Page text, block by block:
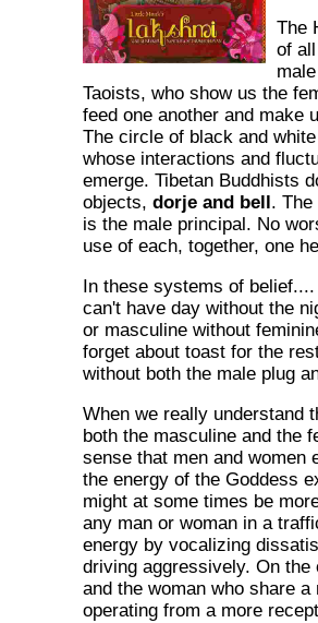
The
of
Taoists, who show us the
feed one another and make
The circle of black and
whose interactions and
emerge. Tibetan Buddhists
objects, dorje and bell. The
is the male principal. No
use of each, together, one
In these systems of
can't have day without the
or masculine without
forget about toast for the
without both the male plug
When we really understand
both the masculine and the
sense that men and women
the energy of the Goddess
might at some times be
any man or woman in a
energy by vocalizing
driving aggressively. On
and the woman who share
operating from a more